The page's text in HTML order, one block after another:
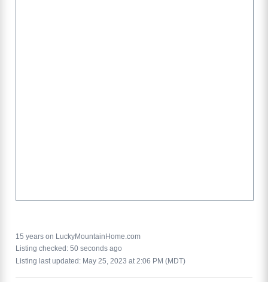
15 years on LuckyMountainHome.com
Listing checked: 50 seconds ago
Listing last updated: May 25, 2023 at 2:06 PM (MDT)